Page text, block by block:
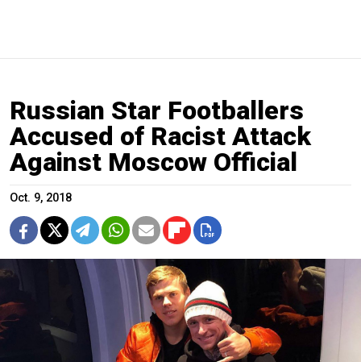
Russian Star Footballers
Accused of Racist Attack
Against Moscow Official
Oct. 9, 2018